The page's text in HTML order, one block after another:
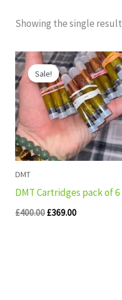
Showing the single result
Sale!
DMT
DMT Cartridges pack of 6
£400.00
Original
price
was:
£400.00.
£369.00
Current
price
is:
£369.00.